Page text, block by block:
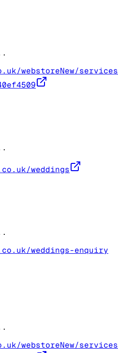
webstoreNew/
weddings
weddings-enquiry
webstoreNew/